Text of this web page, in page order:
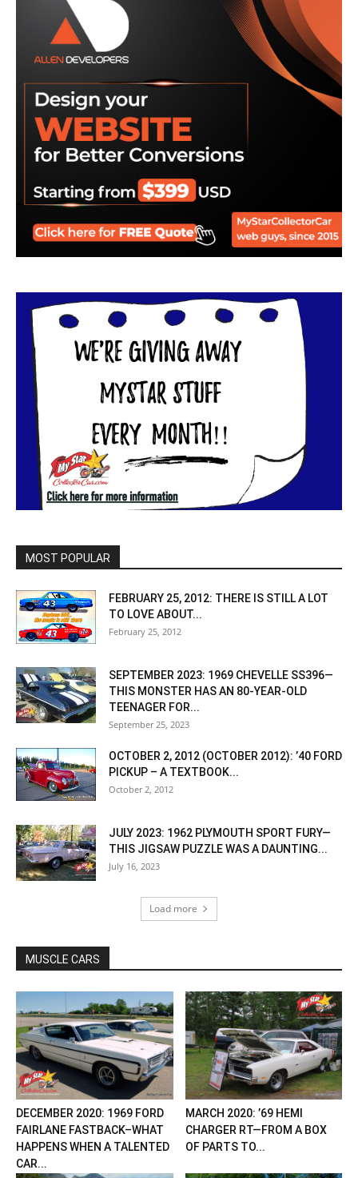
MOST POPULAR
FEBRUARY 25, 2012: THERE IS STILL A LOT
TO LOVE ABOUT...
February 25, 2012
SEPTEMBER 2023: 1969 CHEVELLE SS396—
THIS MONSTER HAS AN 80-YEAR-OLD
TEENAGER FOR...
September 25, 2023
OCTOBER 2, 2012 (OCTOBER 2012): ’40 FORD
PICKUP – A TEXTBOOK...
October 2, 2012
JULY 2023: 1962 PLYMOUTH SPORT FURY—
THIS JIGSAW PUZZLE WAS A DAUNTING...
July 16, 2023
Load more
MUSCLE CARS
DECEMBER 2020: 1969 FORD
FAIRLANE FASTBACK–WHAT
HAPPENS WHEN A TALENTED
CAR...
MARCH 2020: ’69 HEMI
CHARGER RT—FROM A BOX
OF PARTS TO...